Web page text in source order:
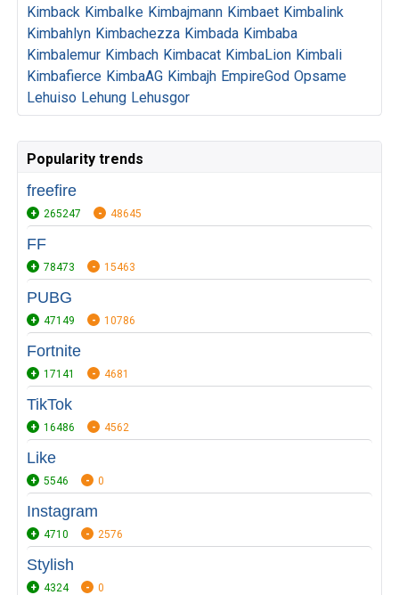
Kimback KimbaIke Kimbajmann Kimbaet Kimbalink
Kimbahlyn Kimbachezza Kimbada Kimbaba
Kimbalemur Kimbach Kimbacat KimbaLion Kimbali
Kimbafierce KimbaAG Kimbajh EmpireGod Opsame
Lehuiso Lehung Lehusgor
Popularity trends
freefire
265247 48645
FF
78473 15463
PUBG
47149 10786
Fortnite
17141 4681
TikTok
16486 4562
Like
5546 0
Instagram
4710 2576
Stylish
4324 0